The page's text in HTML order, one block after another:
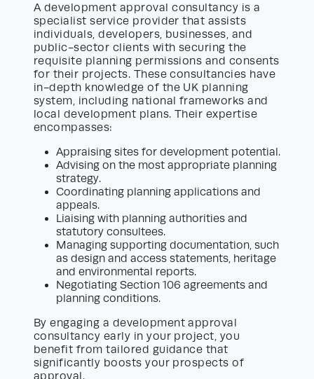
A development approval consultancy is a
specialist service provider that assists
individuals, developers, businesses, and
public-sector clients with securing the
requisite planning permissions and consents
for their projects. These consultancies have
in-depth knowledge of the UK planning
system, including national frameworks and
local development plans. Their expertise
encompasses:
Appraising sites for development potential.
Advising on the most appropriate planning
strategy.
Coordinating planning applications and
appeals.
Liaising with planning authorities and
statutory consultees.
Managing supporting documentation, such
as design and access statements, heritage
and environmental reports.
Negotiating Section 106 agreements and
planning conditions.
By engaging a development approval
consultancy early in your project, you
benefit from tailored guidance that
significantly boosts your prospects of
approval.